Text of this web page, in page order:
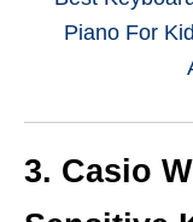
Piano For
3. Casio